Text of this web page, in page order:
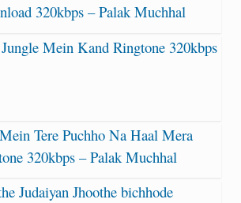
320kbps – Palak Muchhal
Jungle Mein Kand Ringtone 320kbps
Tere Puchho Na Haal Mera
320kbps – Palak Muchhal
Judaiyan Jhoothe bichhode